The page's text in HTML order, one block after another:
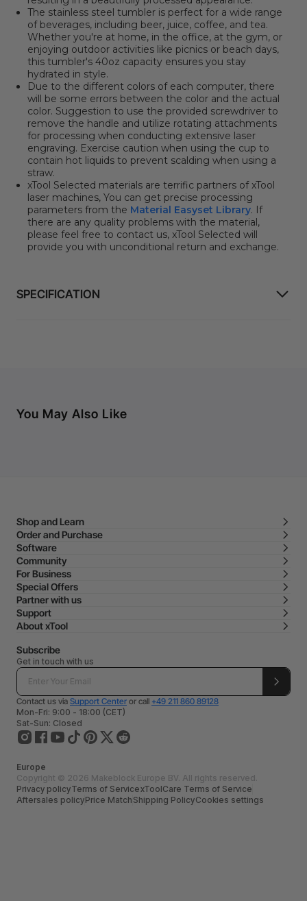
The stainless steel tumbler is perfect for a wide range
of beverages, including beer, juice, coffee, and tea.
Whether you're at home, in the office, at the gym, or
enjoying outdoor activities like picnics or beach days,
this tumbler's 40oz capacity ensures you stay
hydrated in style.
Due to the different colors of each computer, there
will be some errors between the color and the actual
color. Suggestion to use the provided screwdriver to
remove the handle and utilize rotating attachments
for processing when conducting extensive laser
engraving. Exercise caution when using the cup to
contain hot liquids to prevent scalding when using a
straw.
xTool Selected materials are terrific partners of xTool
laser machines, You can get precise processing
parameters from the Material Easyset Library. If
there are any quality problems with the material,
please feel free to contact us, xTool Selected will
provide you with unconditional return and exchange.
SPECIFICATION
You May Also Like
Shop and Learn
Order and Purchase
Software
Community
For Business
Special Offers
Partner with us
Support
About xTool
Subscribe
Get in touch with us
Contact us via Support Center or call +49 211 860 89128
Mon-Fri: 9:00 - 18:00 (CET)
Sat-Sun: Closed
Europe
Copyright © 2026 Makeblock Europe BV. All rights reserved.
Privacy policyTerms of ServicexToolCare Terms of Service
Aftersales policyPrice Match Shipping PolicyCookies settings